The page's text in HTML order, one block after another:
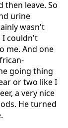
then leave. So
urine
wasn't
I couldn't
me. And one
going thing
or two like I
a very nice
He turned